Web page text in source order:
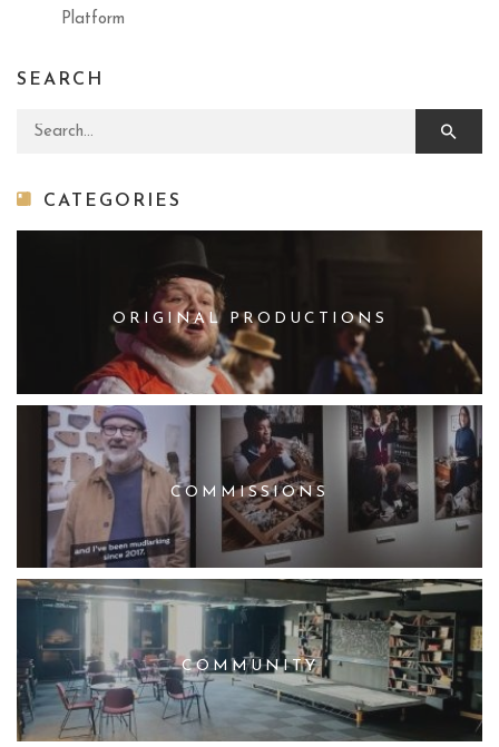
Platform
SEARCH
Search for:
CATEGORIES
ORIGINAL PRODUCTIONS
COMMISSIONS
COMMUNITY